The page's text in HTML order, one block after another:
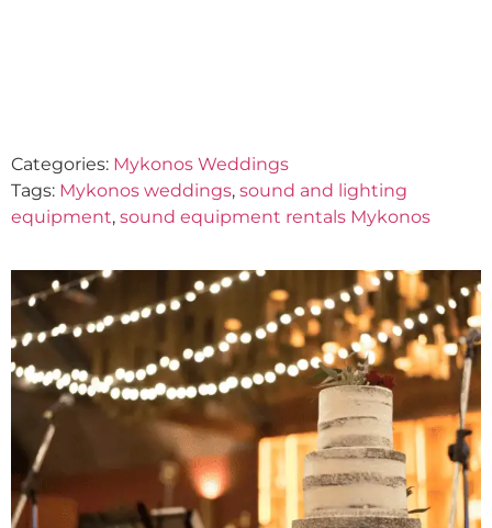
Categories: Mykonos Weddings
Tags: Mykonos weddings, sound and lighting
equipment, sound equipment rentals Mykonos